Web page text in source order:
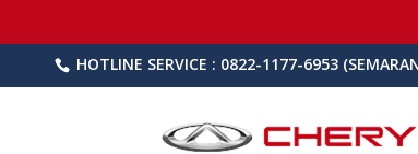
HOTLINE SERVICE : 0822-1177-6953